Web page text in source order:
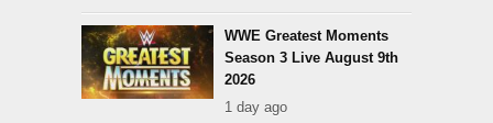
WWE Greatest Moments
Season 3 Live August 9th
2026
1 day ago